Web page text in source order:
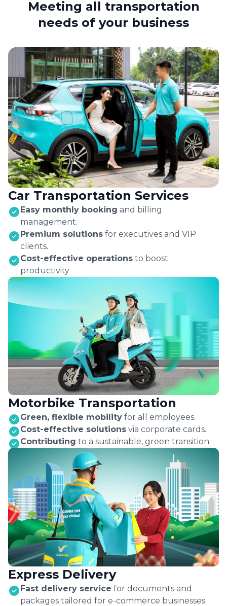
Meeting all transportation
needs of your business
Car Transportation Services
Easy monthly booking and billing
management.
Premium solutions for executives and VIP
clients.
Cost-effective operations to boost
productivity
Motorbike Transportation
Green, flexible mobility for all employees.
Cost-effective solutions via corporate cards.
Contributing to a sustainable, green transition.
Express Delivery
Fast delivery service for documents and
packages tailored for e-commerce businesses.